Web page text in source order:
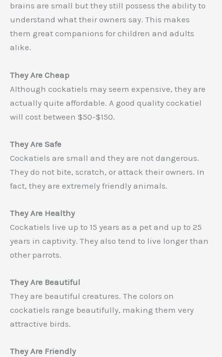
brains are small but they still possess the ability to
understand what their owners say. This makes
them great companions for children and adults
alike.
They Are Cheap
Although cockatiels may seem expensive, they are
actually quite affordable. A good quality cockatiel
will cost between $50-$150.
They Are Safe
Cockatiels are small and they are not dangerous.
They do not bite, scratch, or attack their owners. In
fact, they are extremely friendly animals.
They Are Healthy
Cockatiels live up to 15 years as a pet and up to 25
years in captivity. They also tend to live longer than
other parrots.
They Are Beautiful
They are beautiful creatures. The colors on
cockatiels range beautifully, making them very
attractive birds.
They Are Friendly